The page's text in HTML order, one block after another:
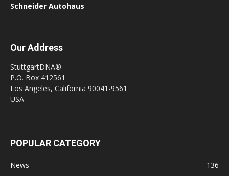
Schneider Autohaus
Our Address
StuttgartDNA®
P.O. Box 412561
Los Angeles, California 90041-9561
USA
POPULAR CATEGORY
News
136